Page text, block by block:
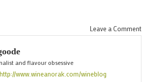
Leave a Comment
and flavour obsessive
http://www.wineanorak.com/wineblog